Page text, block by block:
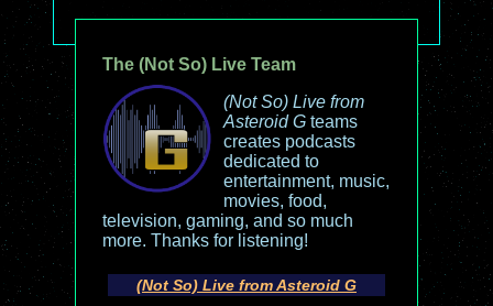
The (Not So) Live Team
(Not So) Live from
Asteroid Gteams
creates podcasts
dedicated to
entertainment, music,
movies, food,
television, gaming, and so much
more. Thanks for listening!
(Not So) Live from Asteroid G